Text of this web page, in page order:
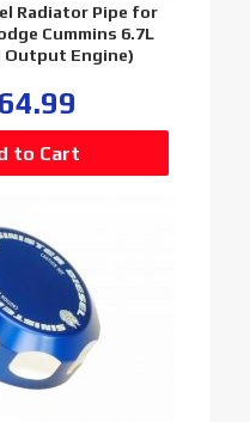
Radiator Pipe for
Cummins 6.7L
Output Engine)